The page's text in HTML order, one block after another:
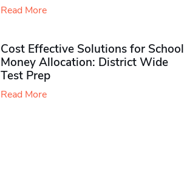
Read More
Cost Effective Solutions for School
Money Allocation: District Wide
Test Prep
Read More